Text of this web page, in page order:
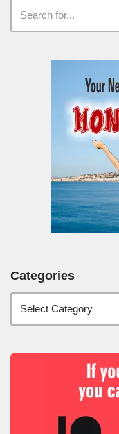
Categories